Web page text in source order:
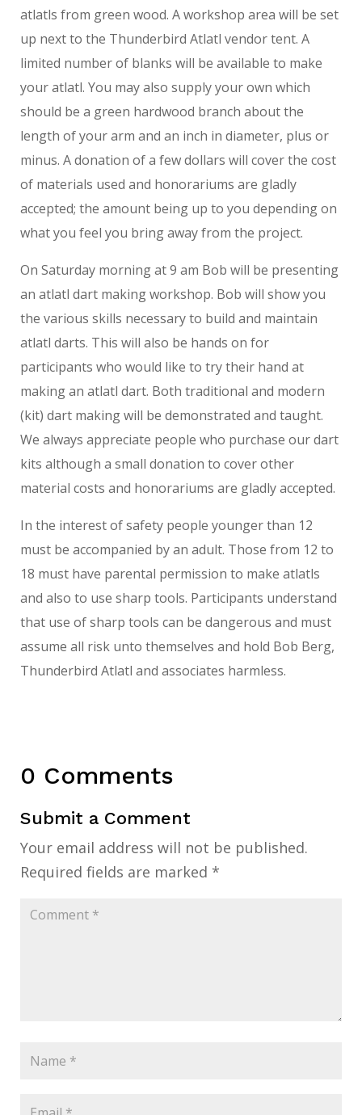
atlatls from green wood. A workshop area will be set
up next to the Thunderbird Atlatl vendor tent. A
limited number of blanks will be available to make
your atlatl. You may also supply your own which
should be a green hardwood branch about the
length of your arm and an inch in diameter, plus or
minus. A donation of a few dollars will cover the cost
of materials used and honorariums are gladly
accepted; the amount being up to you depending on
what you feel you bring away from the project.
On Saturday morning at 9 am Bob will be presenting
an atlatl dart making workshop. Bob will show you
the various skills necessary to build and maintain
atlatl darts. This will also be hands on for
participants who would like to try their hand at
making an atlatl dart. Both traditional and modern
(kit) dart making will be demonstrated and taught.
We always appreciate people who purchase our dart
kits although a small donation to cover other
material costs and honorariums are gladly accepted.
In the interest of safety people younger than 12
must be accompanied by an adult. Those from 12 to
18 must have parental permission to make atlatls
and also to use sharp tools. Participants understand
that use of sharp tools can be dangerous and must
assume all risk unto themselves and hold Bob Berg,
Thunderbird Atlatl and associates harmless.
0 Comments
Submit a Comment
Your email address will not be published.
Required fields are marked *